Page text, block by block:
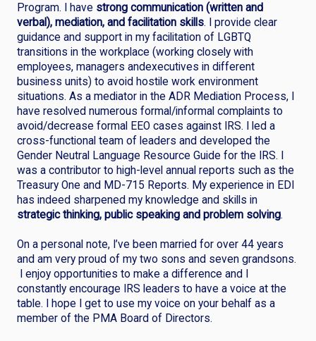
Program. I have strong communication (written and
verbal), mediation, and facilitation skills. I provide clear
guidance and support in my facilitation of LGBTQ
transitions in the workplace (working closely with
employees, managers andexecutives in different
business units) to avoid hostile work environment
situations. As a mediator in the ADR Mediation Process, I
have resolved numerous formal/informal complaints to
avoid/decrease formal EEO cases against IRS. I led a
cross-functional team of leaders and developed the
Gender Neutral Language Resource Guide for the IRS. I
was a contributor to high-level annual reports such as the
Treasury One and MD-715 Reports. My experience in EDI
has indeed sharpened my knowledge and skills in
strategic thinking, public speaking and problem solving.
On a personal note, I’ve been married for over 44 years
and am very proud of my two sons and seven grandsons.
I enjoy opportunities to make a difference and I
constantly encourage IRS leaders to have a voice at the
table. I hope I get to use my voice on your behalf as a
member of the PMA Board of Directors.